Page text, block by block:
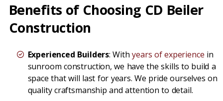
Benefits of Choosing CD Beiler
Construction
Experienced Builders: Withyears of experience in
sunroom construction, we have the skills to build a
space that will last for years. We pride ourselves on
quality craftsmanship and attention to detail.